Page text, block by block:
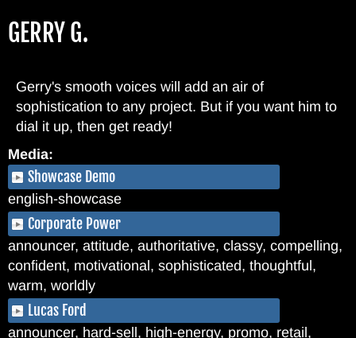
toGERRY G.
Gerry's smooth voices will add an air of
sophistication to any project. But if you want him to
dial it up, then get ready!
Media:
Showcase Demo
english-showcase
Corporate Power
announcer, attitude, authoritative, classy, compelling,
confident, motivational, sophisticated, thoughtful,
warm, worldly
Lucas Ford
announcer, hard-sell, high-energy, promo, retail,